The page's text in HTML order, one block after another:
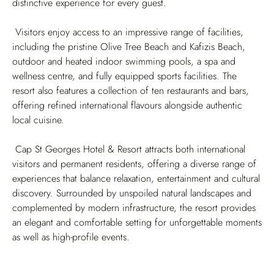
Visitors enjoy access to an impressive range of facilities,
including the pristine Olive Tree Beach and Kafizis Beach,
outdoor and heated indoor swimming pools, a spa and
wellness centre, and fully equipped sports facilities. The
resort also features a collection of ten restaurants and bars,
offering refined international flavours alongside authentic
local cuisine.
Cap St Georges Hotel & Resort attracts both international
visitors and permanent residents, offering a diverse range of
experiences that balance relaxation, entertainment and cultural
discovery. Surrounded by unspoiled natural landscapes and
complemented by modern infrastructure, the resort provides
an elegant and comfortable setting for unforgettable moments
as well as high-profile events.